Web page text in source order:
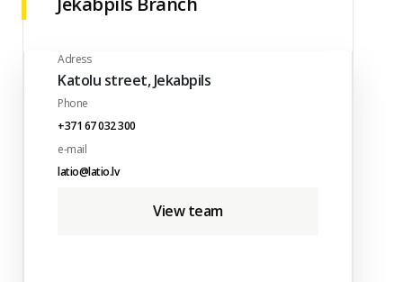
Adress
Katolu street, Jekabpils
Phone
+371 67 032 300
e-mail
latio@latio.lv
View team